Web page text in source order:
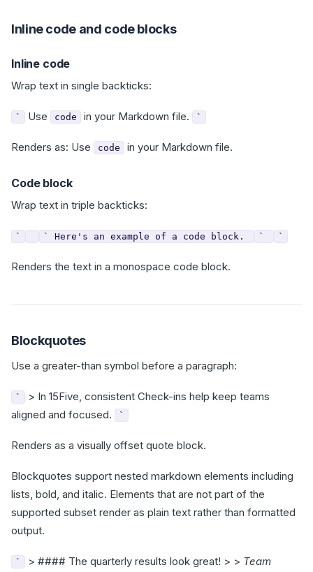
Inline code and code blocks
Inline code
Wrap text in single backticks:
` Use code in your Markdown file. `
Renders as: Use code in your Markdown file.
Code block
Wrap text in triple backticks:
` ` Here's an example of a code block. ` `
Renders the text in a monospace code block.
Blockquotes
Use a greater-than symbol before a paragraph:
`
> In 15Five, consistent Check-ins help keep teams
aligned and focused.
`
Renders as a visually offset quote block.
Blockquotes support nested markdown elements including
lists, bold, and italic. Elements that are not part of the
supported subset render as plain text rather than formatted
output.
` > #### The quarterly results look great! > > Team